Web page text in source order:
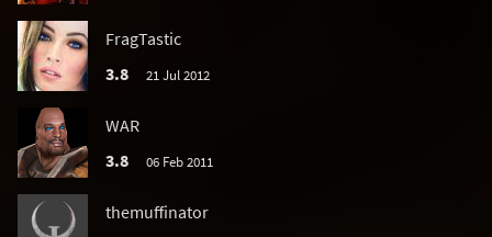
FragTastic
3.8
21 Jul 2012
WAR
3.8
06 Feb 2011
themuffinator